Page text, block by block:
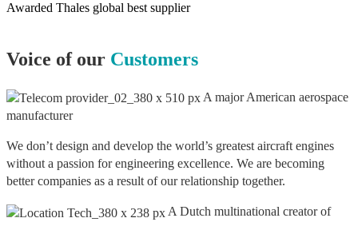
Awarded Thales global best supplier
Voice of our Customers
A major American aerospace
manufacturer
We don’t design and develop the world’s greatest aircraft engines
without a passion for engineering excellence. We are becoming
better companies as a result of our relationship together.
A Dutch multinational creator of